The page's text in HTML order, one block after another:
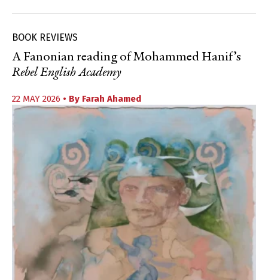
BOOK REVIEWS
A Fanonian reading of Mohammed Hanif’s
Rebel English Academy
22 MAY 2026 • By Farah Ahamed